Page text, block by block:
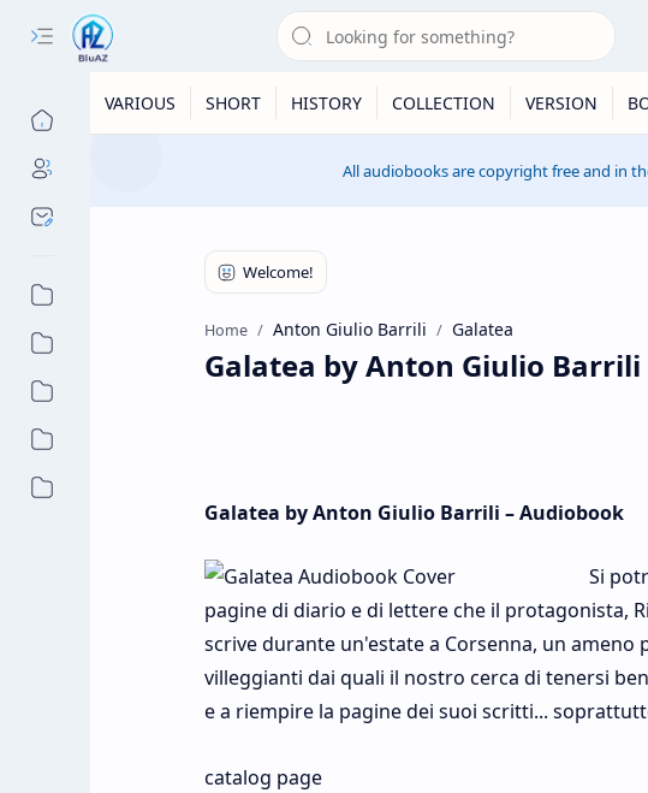
VARIOUS SHORT HISTORY COLLECTION VERSION
All audiobooks are copyright free and in
Home Anton Giulio Barrili Galatea
Galatea by Anton Giulio
Galatea by Anton Giulio Barrili – Audiobook
Si
pagine di diario e di lettere che il protagonista,
scrive durante un'estate a Corsenna, un
villeggianti dai quali il nostro cerca di tenersi
e a riempire la pagine dei suoi scritti...
catalog page